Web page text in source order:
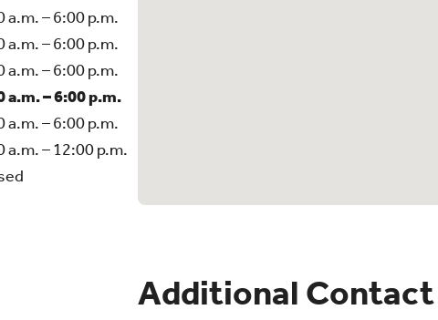
a.m. – 6:00 p.m.
a.m. – 6:00 p.m.
a.m. – 6:00 p.m.
a.m. – 6:00 p.m.
a.m. – 6:00 p.m.
a.m. – 12:00 p.m.
Additional